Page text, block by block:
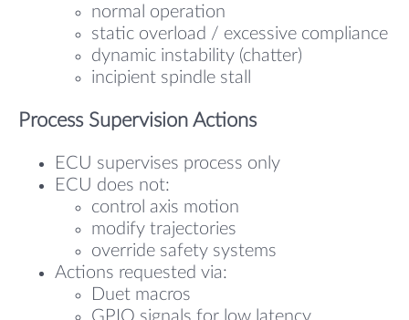
normal operation
static overload / excessive compliance
dynamic instability (chatter)
incipient spindle stall
Process Supervision Actions
ECU supervises process only
ECU does not:
control axis motion
modify trajectories
override safety systems
Actions requested via:
Duet macros
GPIO signals for low latency